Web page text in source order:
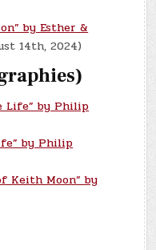
by Esther &
14th, 2024)
Life” by Philip
by Philip
Keith Moon” by